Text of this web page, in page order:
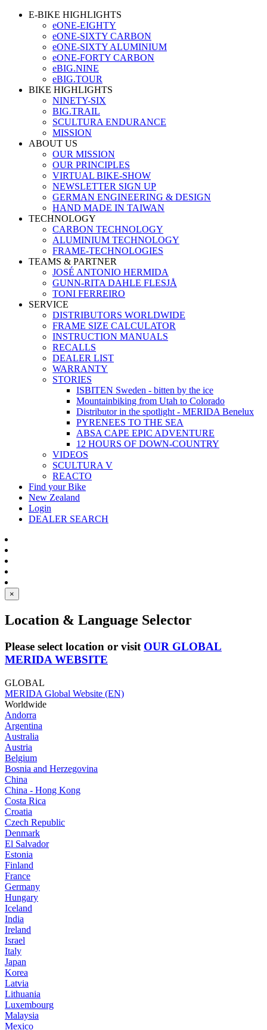
E-BIKE HIGHLIGHTS
eONE-EIGHTY
eONE-SIXTY CARBON
eONE-SIXTY ALUMINIUM
eONE-FORTY CARBON
eBIG.NINE
eBIG.TOUR
BIKE HIGHLIGHTS
NINETY-SIX
BIG.TRAIL
SCULTURA ENDURANCE
MISSION
ABOUT US
OUR MISSION
OUR PRINCIPLES
VIRTUAL BIKE-SHOW
NEWSLETTER SIGN UP
GERMAN ENGINEERING & DESIGN
HAND MADE IN TAIWAN
TECHNOLOGY
CARBON TECHNOLOGY
ALUMINIUM TECHNOLOGY
FRAME-TECHNOLOGIES
TEAMS & PARTNER
JOSÉ ANTONIO HERMIDA
GUNN-RITA DAHLE FLESJÅ
TONI FERREIRO
SERVICE
DISTRIBUTORS WORLDWIDE
FRAME SIZE CALCULATOR
INSTRUCTION MANUALS
RECALLS
DEALER LIST
WARRANTY
STORIES
ISBITEN Sweden - bitten by the ice
Mountainbiking from Utah to Colorado
Distributor in the spotlight - MERIDA Benelux
PYRENEES TO THE SEA
ABSA CAPE EPIC ADVENTURE
12 HOURS OF DOWN-COUNTRY
VIDEOS
SCULTURA V
REACTO
Find your Bike
New Zealand
Login
DEALER SEARCH
×
Location & Language Selector
Please select location or visit OUR GLOBAL
MERIDA WEBSITE
GLOBAL
MERIDA Global Website (EN)
Worldwide
Andorra
Argentina
Australia
Austria
Belgium
Bosnia and Herzegovina
China
China - Hong Kong
Costa Rica
Croatia
Czech Republic
Denmark
El Salvador
Estonia
Finland
France
Germany
Hungary
Iceland
India
Ireland
Israel
Italy
Japan
Korea
Latvia
Lithuania
Luxembourg
Malaysia
Mexico